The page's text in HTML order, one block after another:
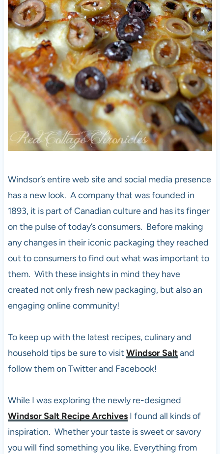
Windsor’s entire web site and social media presence
has a new look. A company that was founded in
1893, it is part of Canadian culture and has its finger
on the pulse of today’s consumers. Before making
any changes in their iconic packaging they reached
out to consumers to find out what was important to
them. With these insights in mind they have
created not only fresh new packaging, but also an
engaging online community!
To keep up with the latest recipes, culinary and
household tips be sure to visit Windsor Saltand
follow them on Twitter and Facebook!
While I was exploring the newly re-designed
Windsor Salt Recipe ArchivesI found all kinds of
inspiration. Whether your taste is sweet or savory
you will find something you like. Everything from